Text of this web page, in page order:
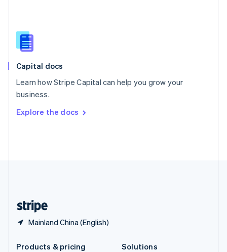
Capital docs
Learn how Stripe Capital can help you grow your
business.
Explore the docs
Mainland China (English)
English
Slovenia
Spain
Sweden
Svenska
DeutschFrançais Italiano
Products & pricing
Solutions